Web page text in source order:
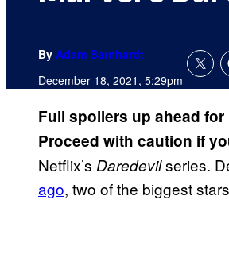
By Adam Barnhardt
December 18, 2021, 5:29pm
Full spoilers up ahead for
Proceed with caution if
Netflix’s Daredevilseries.
ago, two of the biggest